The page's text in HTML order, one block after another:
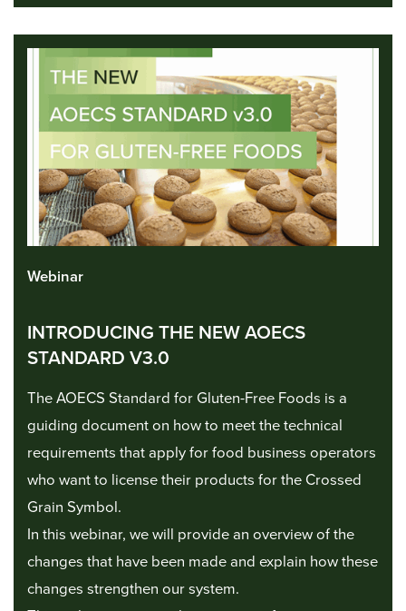
Webinar
INTRODUCING THE NEW AOECS
STANDARD V3.0
The AOECS Standard for Gluten-Free Foods is a
guiding document on how to meet the technical
requirements that apply for food business operators
who want to license their products for the Crossed
Grain Symbol.
In this webinar, we will provide an overview of the
changes that have been made and explain how these
changes strengthen our system.